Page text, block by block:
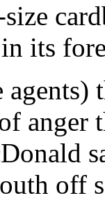
its
anger
off